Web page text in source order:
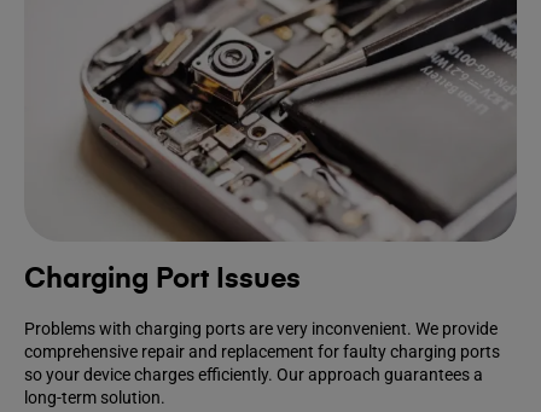
Charging Port Issues
Problems with charging ports are very inconvenient. We provide
comprehensive repair and replacement for faulty charging ports
so your device charges efficiently. Our approach guarantees a
long-term solution.